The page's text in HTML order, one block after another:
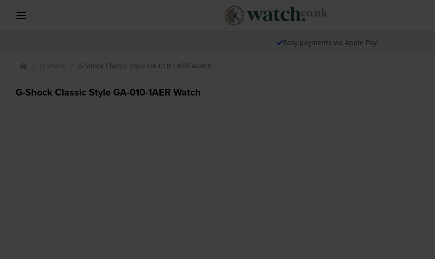
Easy payments via Apple Pay
G Shock G-Shock Classic Style GA-010-1AER Watch
G-Shock Classic Style GA-010-1AER Watch